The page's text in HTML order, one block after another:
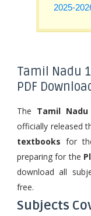
2025-
Tamil Nadu
PDF
The Tamil
officially released
textbooks for
preparing for the
download all
free.
Subjects